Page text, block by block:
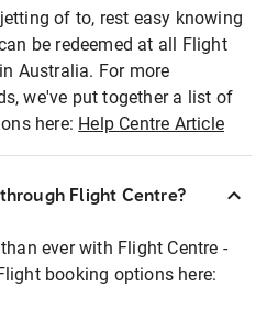
of to, rest easy knowing
be redeemed at all Flight
Australia. For more
we've put together a list of
here: Help Centre Article
Flight Centre?
ever with Flight Centre -
booking options here: